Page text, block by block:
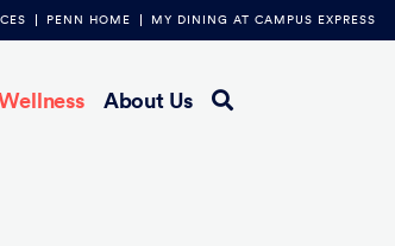
PENN HOME MY DINING AT CAMPUS EXPRESS
About Us